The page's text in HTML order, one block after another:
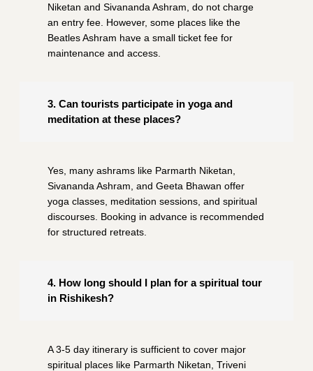
Niketan and Sivananda Ashram, do not charge
an entry fee. However, some places like the
Beatles Ashram have a small ticket fee for
maintenance and access.
3. Can tourists participate in yoga and
meditation at these places?
Yes, many ashrams like Parmarth Niketan,
Sivananda Ashram, and Geeta Bhawan offer
yoga classes, meditation sessions, and spiritual
discourses. Booking in advance is recommended
for structured retreats.
4. How long should I plan for a spiritual tour
in Rishikesh?
A 3-5 day itinerary is sufficient to cover major
spiritual places like Parmarth Niketan, Triveni